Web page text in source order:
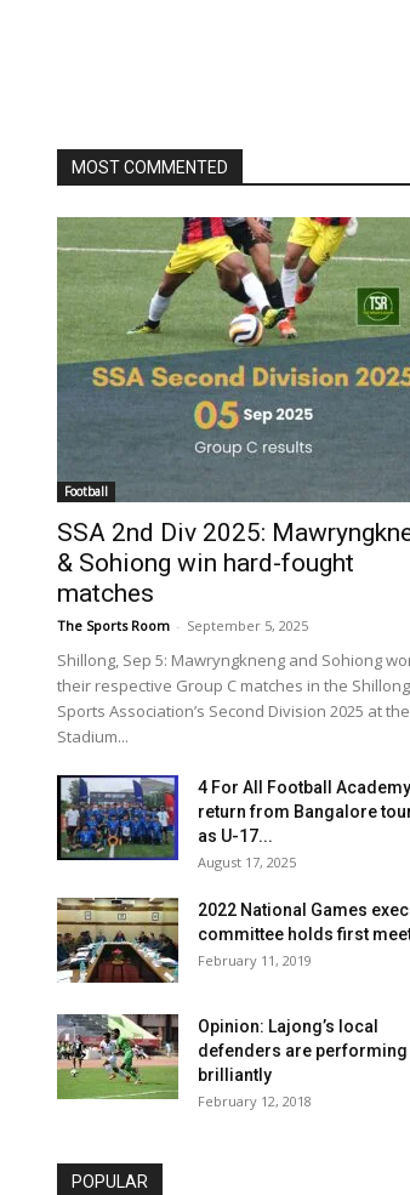
MOST COMMENTED
Football
SSA 2nd Div 2025:
& Sohiong win hard-fought
matches
The Sports Room - September 5, 2025
Shillong, Sep 5: Mawryngkneng and Sohiong
their respective Group C matches in the Shillong
Sports Association’s Second Division 2025 at
Stadium...
4 For All Football Academy
return from Bangalore
as U-17...
August 17, 2025
2022 National Games
committee holds first
February 11, 2019
Opinion: Lajong’s local
defenders are performing
brilliantly
February 12, 2018
POPULAR